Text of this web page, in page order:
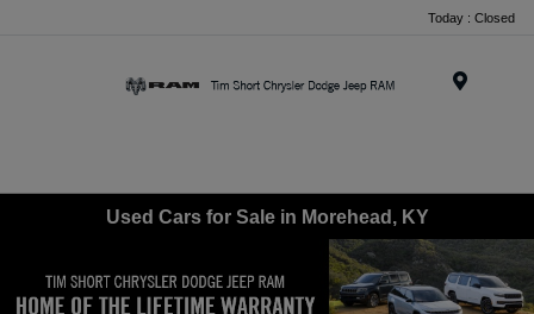
Today : Closed
Used Cars for Sale in Morehead, KY